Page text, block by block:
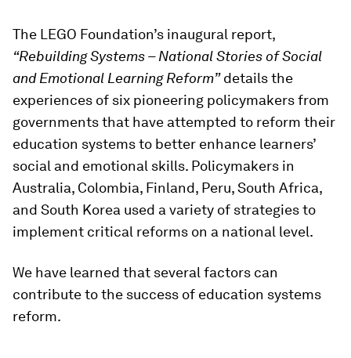
The LEGO Foundation’s inaugural report,
“Rebuilding Systems – National Stories of Social
and Emotional Learning Reform”details the
experiences of six pioneering policymakers from
governments that have attempted to reform their
education systems to better enhance learners’
social and emotional skills. Policymakers in
Australia, Colombia, Finland, Peru, South Africa,
and South Korea used a variety of strategies to
implement critical reforms on a national level.
We have learned that several factors can
contribute to the success of education systems
reform.